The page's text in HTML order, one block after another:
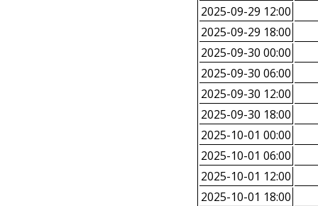
2025-09-29 12:00
2025-09-29 18:00
2025-09-30 00:00
2025-09-30 06:00
2025-09-30 12:00
2025-09-30 18:00
2025-10-01 00:00
2025-10-01 06:00
2025-10-01 12:00
2025-10-01 18:00